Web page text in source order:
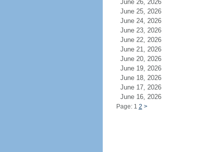
June 26, 2026
June 25, 2026
June 24, 2026
June 23, 2026
June 22, 2026
June 21, 2026
June 20, 2026
June 19, 2026
June 18, 2026
June 17, 2026
June 16, 2026
Page: 1 2 >